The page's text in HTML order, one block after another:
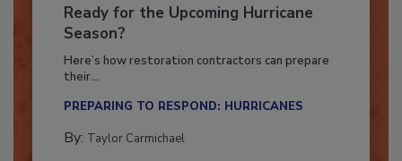
Is Your Restoration Technology
Ready for the Upcoming Hurricane
Season?
Here’s how restoration contractors can prepare